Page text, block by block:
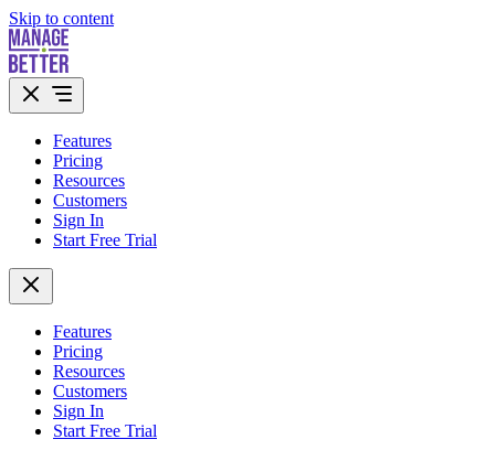
Skip to content
Features
Pricing
Resources
Customers
Sign In
Start Free Trial
Features
Pricing
Resources
Customers
Sign In
Start Free Trial